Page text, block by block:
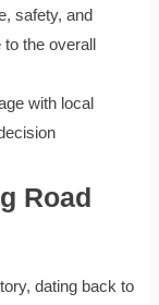
safety, and
the overall
with local
Road
dating back to